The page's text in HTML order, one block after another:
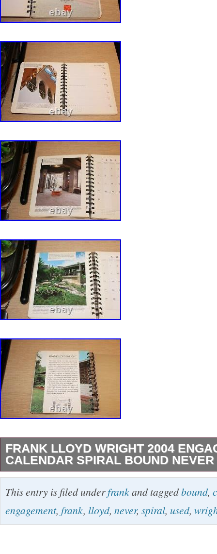
FRANK LLOYD WRIGHT 2004
CALENDAR SPIRAL BOUND NEVER
Overall, very good condition. Please see all
actual item. Please see all photos for actual
item condition. Photos are part of the
This entry is filed underfrankand taggedbound,
engagement, frank, lloyd, never, spiral, used,